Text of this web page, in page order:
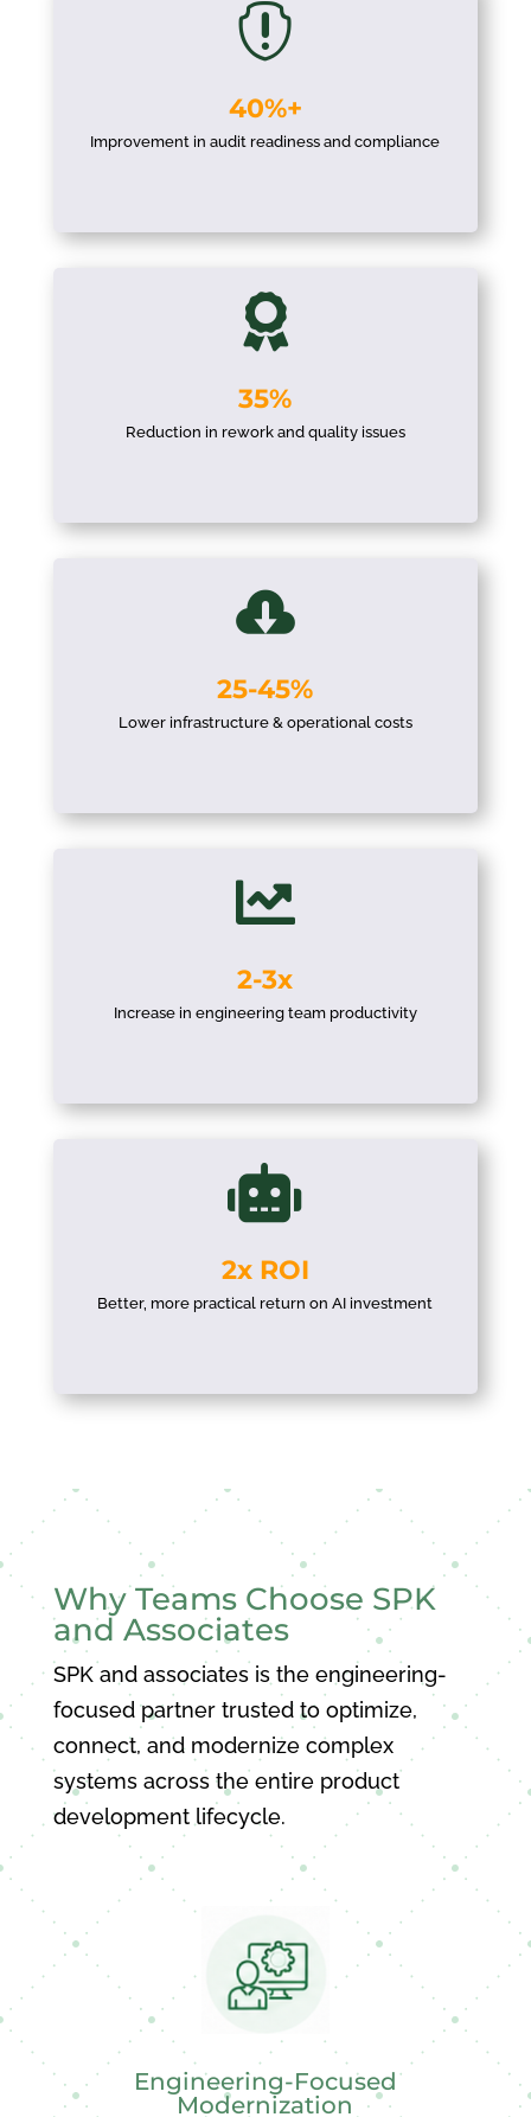

40%+
Improvement in audit readiness and compliance

35%
Reduction in rework and quality issues

25-45%
Lower infrastructure & operational costs

2-3x
Increase in engineering team productivity

2x ROI
Better, more practical return on AI investment
Why Teams Choose SPK
and Associates
SPK and associates is the engineering-
focused partner trusted to optimize,
connect, and modernize complex
systems across the entire product
development lifecycle.
Engineering-Focused
Modernization